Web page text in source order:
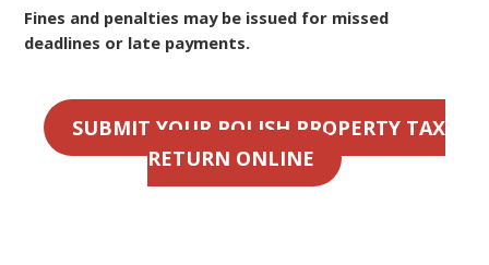
Fines and penalties may be issued for missed
deadlines or late payments.
SUBMIT YOUR POLISH PROPERTY TAX
RETURN ONLINE